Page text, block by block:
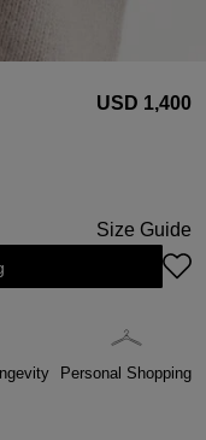
USD ‌1,400
Size Guide
Personal Shopping